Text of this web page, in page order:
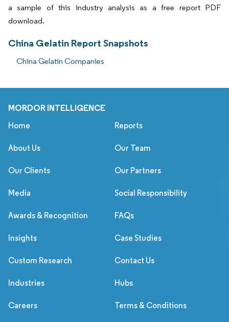
a sample of this industry analysis as a free report PDF
download.
China Gelatin Report Snapshots
China Gelatin Companies
MORDOR INTELLIGENCE
Home Reports
About Us Our Team
Our Clients Our Partners
Media Social Responsibility
Awards & Recognition FAQs
Insights Case Studies
Custom Research Contact Us
Industries Hubs
Careers Terms & Conditions